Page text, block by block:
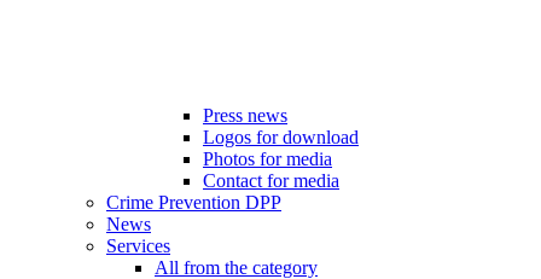
Press news
Logos for download
Photos for media
Contact for media
Crime Prevention DPP
News
Services
All from the category